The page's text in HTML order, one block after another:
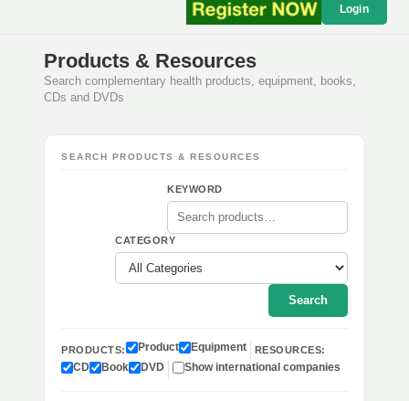
Login
Products & Resources
Search complementary health products, equipment, books,
CDs and DVDs
SEARCH PRODUCTS & RESOURCES
KEYWORD
CATEGORY
Search
PRODUCTS: Product Equipment RESOURCES:
CD Book DVD Show international companies